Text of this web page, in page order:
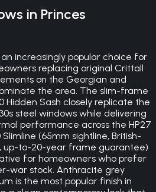
in Princes
increasingly popular choice for
replacing original Crittall
on the Georgian and
the area. The slim-frame
Hidden Sash closely replicate the
steel windows while delivering
performance across the HP27
(65mm sightline, British-
up-to-20-year frame guarantee)
for homeowners who prefer
war stock. Anthracite grey
is the most popular finish in